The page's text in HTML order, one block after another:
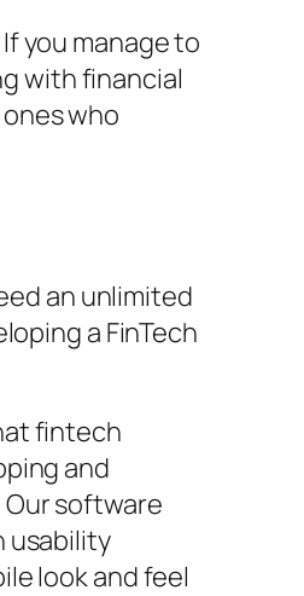
you manage to
with financial
who
an unlimited
a FinTech
fintech
and
software
usability
look and feel